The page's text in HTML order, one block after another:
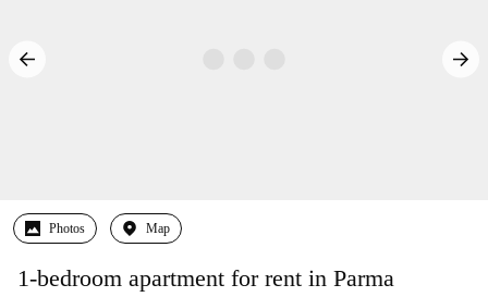
Photos Map
1-bedroom apartment for rent in Parma